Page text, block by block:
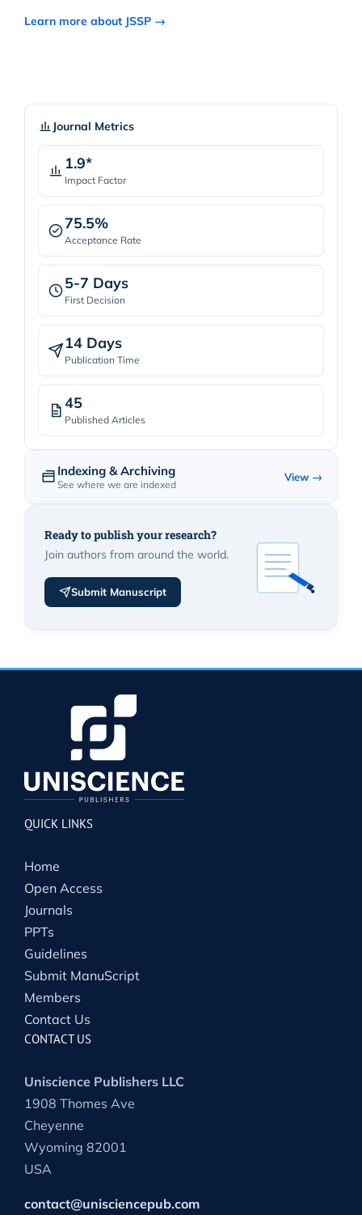
Learn more about JSSP →
Journal Metrics
1.9*
Impact Factor
75.5%
Acceptance Rate
5-7 Days
First Decision
14 Days
Publication Time
45
Published Articles
Indexing & Archiving
See where we are indexed
View →
Ready to publish your research?
Join authors from around the world.
Submit Manuscript
QUICK LINKS
Home
Open Access
Journals
PPTs
Guidelines
Submit ManuScript
Members
Contact Us
CONTACT US
Uniscience Publishers LLC
1908 Thomes Ave
Cheyenne
Wyoming 82001
USA
contact@unisciencepub.com